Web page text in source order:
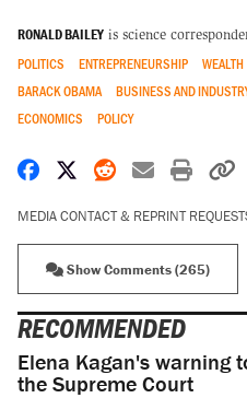
RONALD BAILEY is science
POLITICS ENTREPRENEURSHIP WEALTH
BARACK OBAMA
BUSINESS AND
ECONOMICS
POLICY
Share on Facebook
Share on X
Share on
Share by
Print
MEDIA CONTACT & REPRINT
Show Comments (265)
RECOMMENDED
Elena Kagan's warning
the Supreme Court